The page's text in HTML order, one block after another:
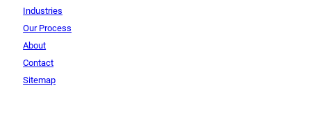
Industries
Our Process
About
Contact
Sitemap